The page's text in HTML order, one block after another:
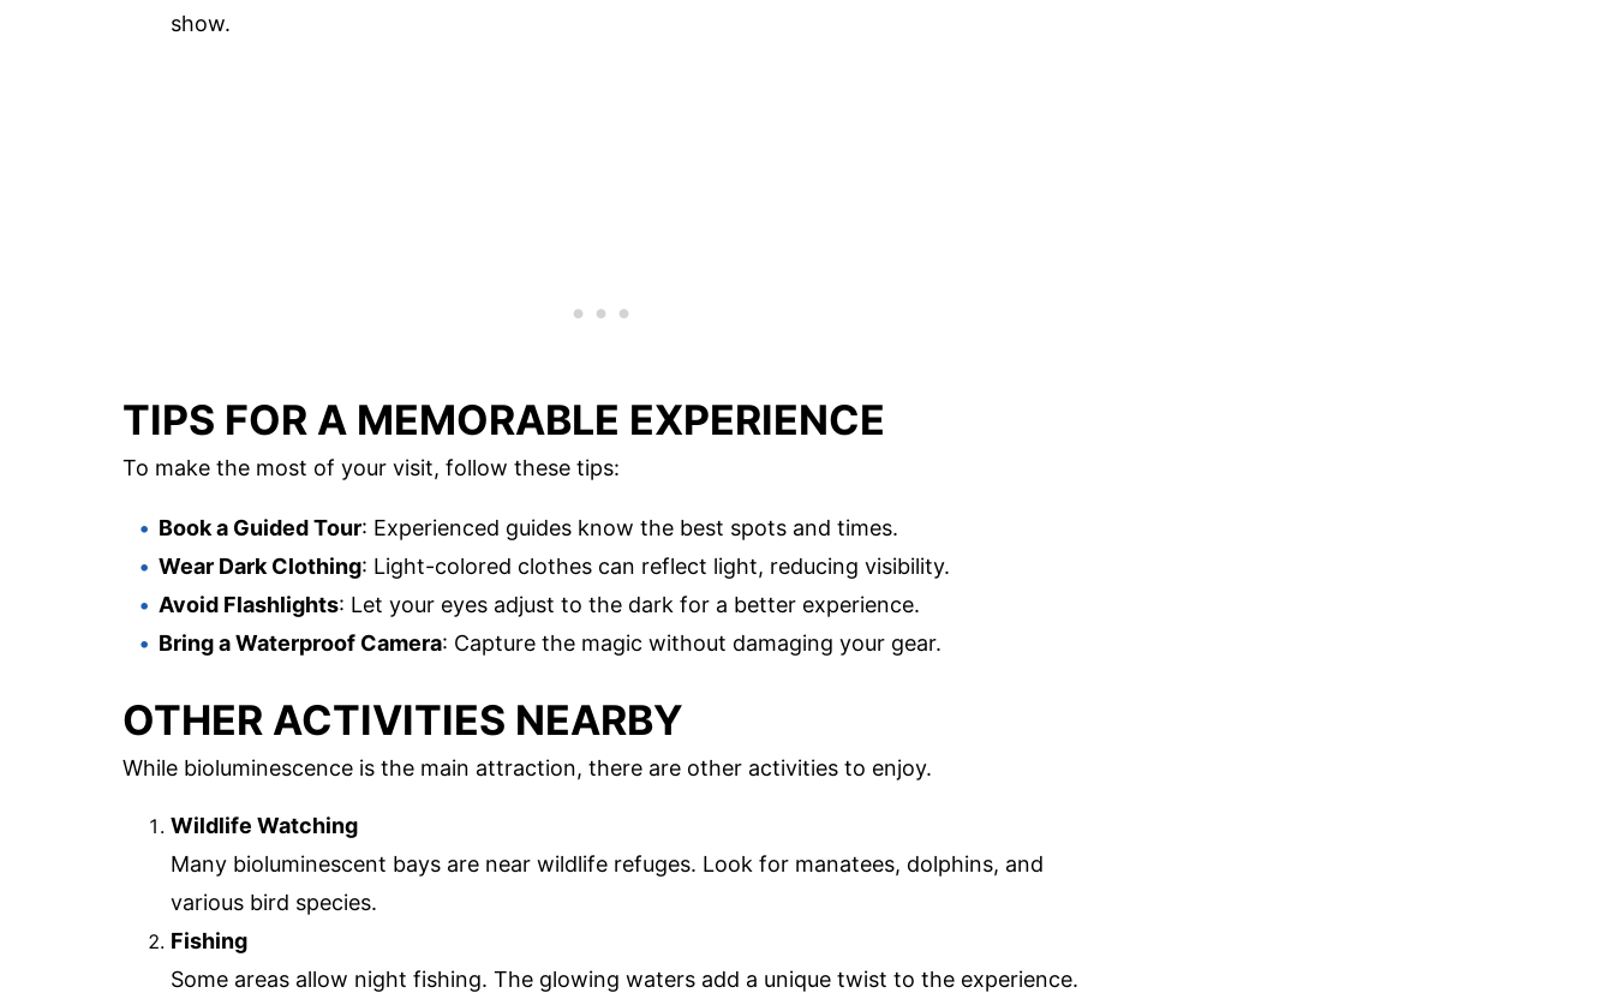
show.
TIPS FOR A MEMORABLE EXPERIENCE
To make the most of your visit, follow these tips:
Book a Guided Tour: Experienced guides know the best spots and times.
Wear Dark Clothing: Light-colored clothes can reflect light, reducing visibility.
Avoid Flashlights: Let your eyes adjust to the dark for a better experience.
Bring a Waterproof Camera: Capture the magic without damaging your gear.
OTHER ACTIVITIES NEARBY
While bioluminescence is the main attraction, there are other activities to enjoy.
Wildlife Watching
Many bioluminescent bays are near wildlife refuges. Look for manatees, dolphins, and
various bird species.
Fishing
Some areas allow night fishing. The glowing waters add a unique twist to the experience.